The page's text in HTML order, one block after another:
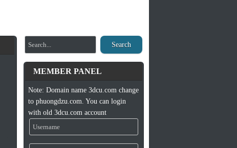
Search
MEMBER PANEL
Note: Domain name 3dcu.com change
to phuongdzu.com. You can login
with old 3dcu.com account